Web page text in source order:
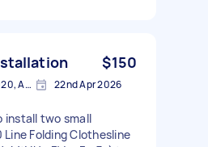
$150
Sunshine North VIC 3020, Australia 22nd Apr 2026
install two small
Folding Clothesline